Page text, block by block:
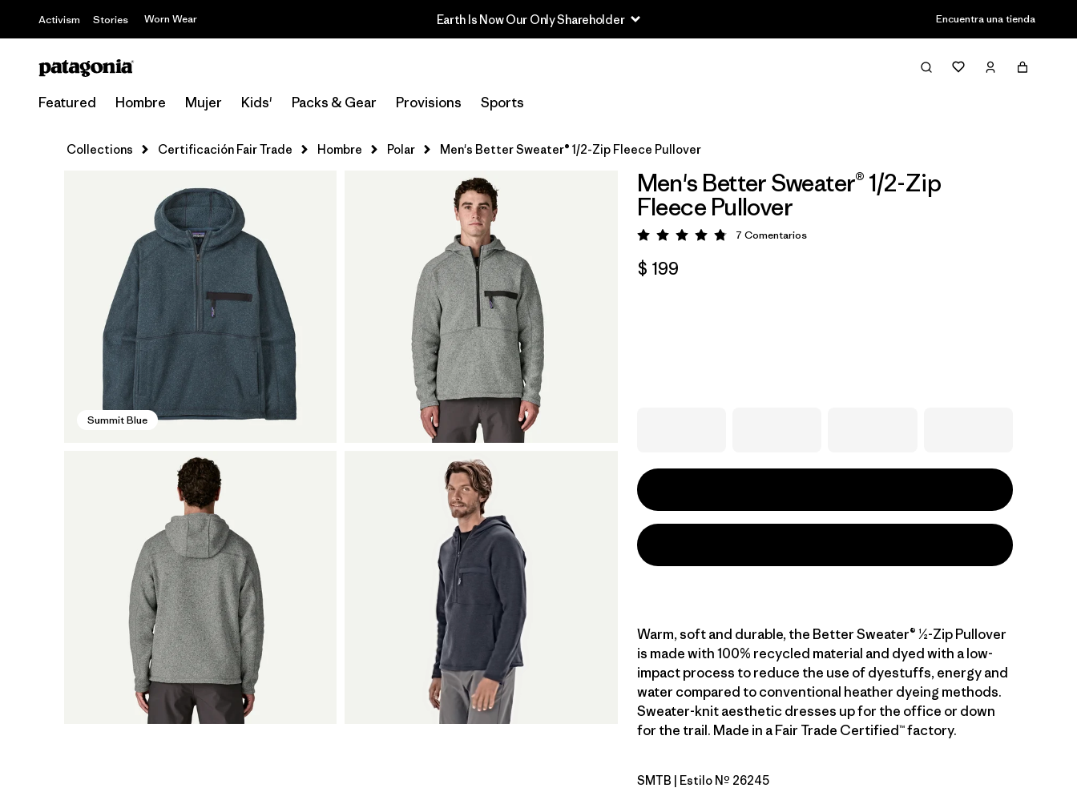
Activism Stories Worn Wear Earth Is Now Our Only Shareholder Encuentra una tienda
Featured Hombre Mujer Kids' Packs & Gear Provisions Sports
Collections Certificación Fair Trade Hombre Polar Men's Better Sweater® 1/2-Zip Fleece Pullover
Summit Blue
Men's Better Sweater® 1/2-Zip
Fleece Pullover
Valoración: 4.9 / 5
7 Comentarios
$ 199
Warm, soft and durable, the Better Sweater® ½-Zip Pullover
is made with 100% recycled material and dyed with a low-
impact process to reduce the use of dyestuffs, energy and
water compared to conventional heather dyeing methods.
Sweater-knit aesthetic dresses up for the office or down
for the trail. Made in a Fair Trade Certified™ factory.
Summit Blue
SMTB | Estilo Nº 26245